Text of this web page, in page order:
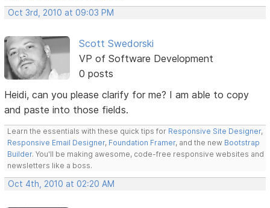
Oct 3rd, 2010 at 09:03 PM
Scott Swedorski
VP of Software Development
0 posts
Heidi, can you please clarify for me? I am able to copy
and paste into those fields.
Learn the essentials with these quick tips for Responsive Site Designer,
Responsive Email Designer, Foundation Framer, and the new Bootstrap
Builder. You'll be making awesome, code-free responsive websites and
newsletters like a boss.
Oct 4th, 2010 at 02:20 AM